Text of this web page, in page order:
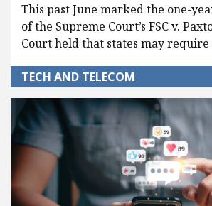
This past June marked the one-
of the Supreme Court’s FSC v.
Court held that states may
TECH AND TELECOM